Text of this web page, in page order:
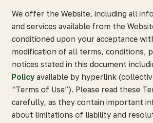
We offer the Website, including all
and services available from the
conditioned upon your acceptance
modification of all terms, conditions,
notices stated in this document
Policy available by hyperlink
“Terms of Use”). Please read these
carefully, as they contain important
about limitations of liability and